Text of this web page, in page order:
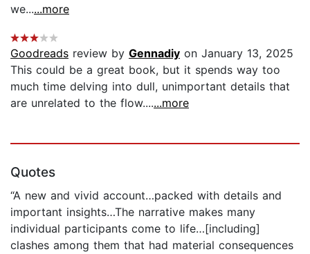
we......more
Goodreads review by Gennadiy on January 13, 2025
This could be a great book, but it spends way too
much time delving into dull, unimportant details that
are unrelated to the flow.......more
Quotes
“A new and vivid account…packed with details and
important insights…The narrative makes many
individual participants come to life…[including]
clashes among them that had material consequences